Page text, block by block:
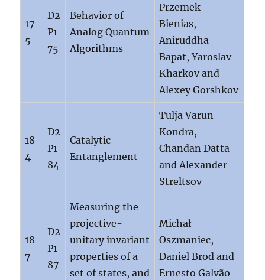
17
5
D2
P1
75
Behavior of
Analog Quantum
Algorithms
Przemek
Bienias,
Aniruddha
Bapat, Yaroslav
Kharkov and
Alexey Gorshkov
18
4
D2
P1
84
Catalytic
Entanglement
Tulja Varun
Kondra,
Chandan Datta
and Alexander
Streltsov
18
7
D2
P1
87
Measuring the
projective-
unitary invariant
properties of a
set of states, and
Michał
Oszmaniec,
Daniel Brod and
Ernesto Galvão